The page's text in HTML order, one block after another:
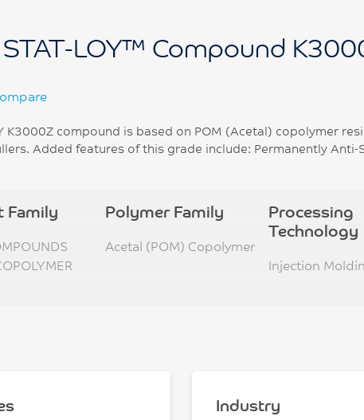
LOY™ Compound
K3000Z compound is based on POM (Acetal) copolymer
Added features of this grade include: Permanently Anti-
Family Polymer Family
Acetal (POM) Copolymer
Processing
Technology
Injection
Industry